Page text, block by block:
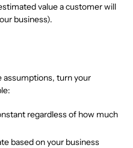
value a customer will
business).
assumptions, turn your
regardless of how much
based on your business